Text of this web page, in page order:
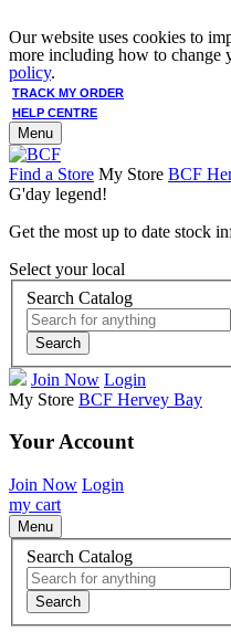
Our website uses cookies to
more including how to change
policy.
TRACK MY ORDER
HELP CENTRE
Menu
Find a Store My Store BCF
G'day legend!
Get the most up to date stock
Select your local
Search Catalog
Search
Join Now Login
My Store BCF Hervey Bay
Your Account
Join Now Login
my cart
Menu
Search Catalog
Search